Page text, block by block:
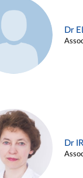
Dr
Dr